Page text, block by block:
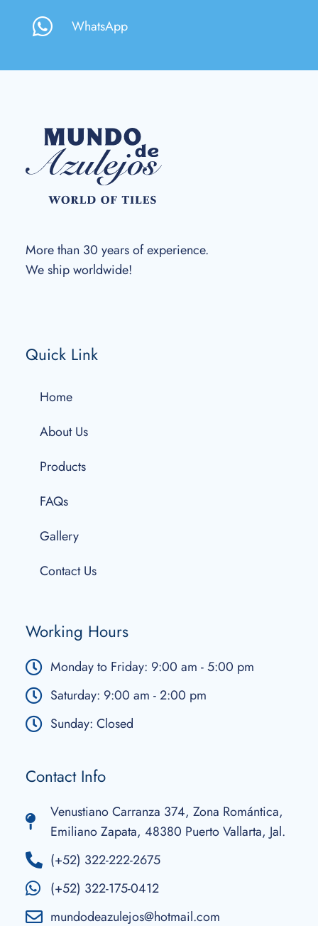
WhatsApp
More than 30 years of experience.
We ship worldwide!
Quick Link
Home
About Us
Products
FAQs
Gallery
Contact Us
Working Hours
Monday to Friday: 9:00 am - 5:00 pm
Saturday: 9:00 am - 2:00 pm
Sunday: Closed
Contact Info
Venustiano Carranza 374, Zona Romántica,
Emiliano Zapata, 48380 Puerto Vallarta, Jal.
(+52) 322-222-2675
(+52) 322-175-0412
mundodeazulejos@hotmail.com